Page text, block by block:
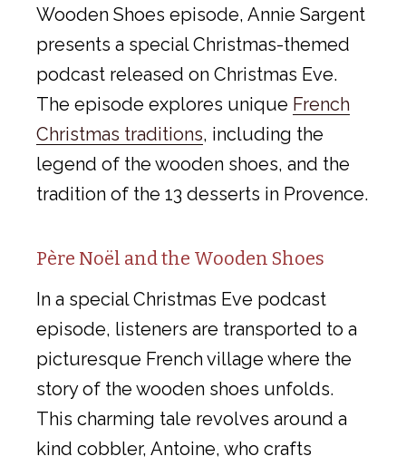
Wooden Shoes episode, Annie Sargent
presents a special Christmas-themed
podcast released on Christmas Eve.
The episode explores unique French
Christmas traditions, including the
legend of the wooden shoes, and the
tradition of the 13 desserts in Provence.
Père Noël and the Wooden Shoes
In a special Christmas Eve podcast
episode, listeners are transported to a
picturesque French village where the
story of the wooden shoes unfolds.
This charming tale revolves around a
kind cobbler, Antoine, who crafts